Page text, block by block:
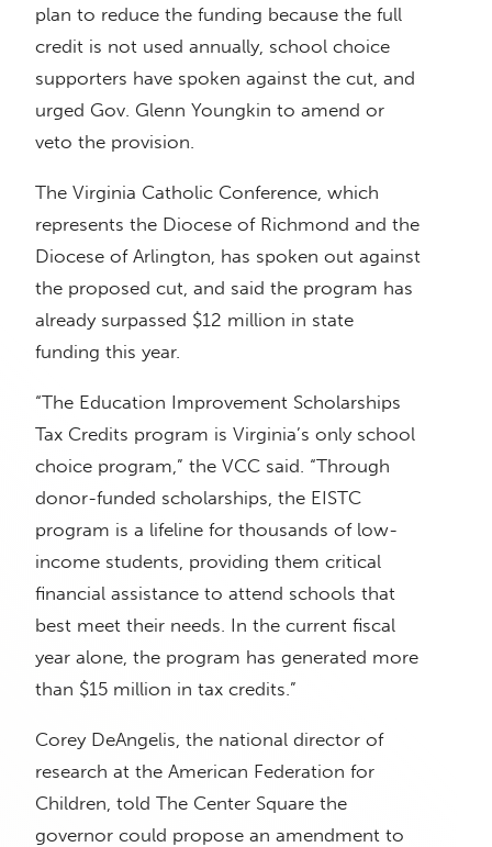
plan to reduce the funding because the full
credit is not used annually, school choice
supporters have spoken against the cut, and
urged Gov. Glenn Youngkin to amend or
veto the provision.
The Virginia Catholic Conference, which
represents the Diocese of Richmond and the
Diocese of Arlington, has spoken out against
the proposed cut, and said the program has
already surpassed $12 million in state
funding this year.
“The Education Improvement Scholarships
Tax Credits program is Virginia’s only school
choice program,” the VCC said. “Through
donor-funded scholarships, the EISTC
program is a lifeline for thousands of low-
income students, providing them critical
financial assistance to attend schools that
best meet their needs. In the current fiscal
year alone, the program has generated more
than $15 million in tax credits.”
Corey DeAngelis, the national director of
research at the American Federation for
Children, told The Center Square the
governor could propose an amendment to